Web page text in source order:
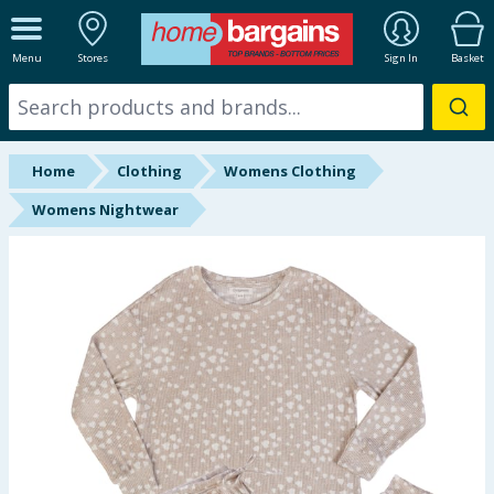
Menu Stores Sign In Basket
ALL DEPARTMENTS
New In
Online Exclusive
Starbuys
Hinch Home
Back To School
Summer Essentials
Home Clothing
Womens Clothing
Womens Nightwear